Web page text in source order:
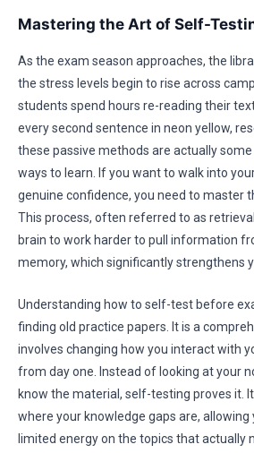
Mastering the Art of Self-
As the exam season approaches, the
the stress levels begin to rise across
students spend hours re-reading their
every second sentence in neon yellow,
these passive methods are actually
ways to learn. If you want to walk into
genuine confidence, you need to master
This process, often referred to as
brain to work harder to pull information
memory, which significantly strengthens
Understanding how to self-test before
finding old practice papers. It is a
involves changing how you interact with
from day one. Instead of looking at your
know the material, self-testing proves it.
where your knowledge gaps are,
limited energy on the topics that actually